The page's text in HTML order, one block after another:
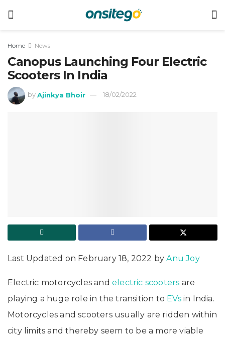
Home News
Canopus Launching Four Electric
Scooters In India
by Ajinkya Bhoir 18/02/2022
Last Updated on February 18, 2022 byAnu Joy
Electric motorcycles and electric scooters are
playing a huge role in the transition to EVsin India.
Motorcycles and scooters usually are ridden within
city limits and thereby seem to be a more viable